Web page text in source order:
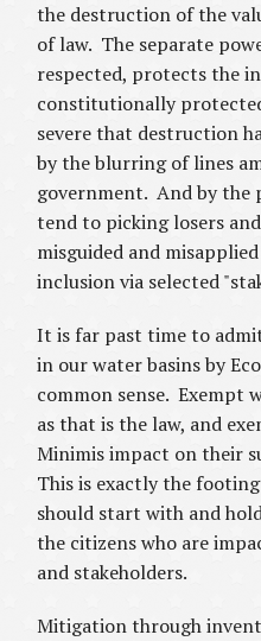
the destruction of the
of law. The separate
respected, protects the
constitutionally
severe that destruction
by the blurring of lines
government. And by the
tend to picking losers
misguided and
inclusion via selected
It is far past time to
in our water basins by
common sense. Exempt
as that is the law, and
Minimis impact on their
This is exactly the
should start with and
the citizens who are
and stakeholders.
Mitigation through